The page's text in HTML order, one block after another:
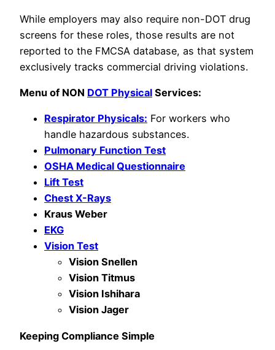
While employers may also require non-DOT drug
screens for these roles, those results are not
reported to the FMCSA database, as that system
exclusively tracks commercial driving violations.
Menu of NON DOT Physical Services:
Respirator Physicals: For workers who
handle hazardous substances.
Pulmonary Function Test
OSHA Medical Questionnaire
Lift Test
Chest X-Rays
Kraus Weber
EKG
Vision Test
Vision Snellen
Vision Titmus
Vision Ishihara
Vision Jager
Keeping Compliance Simple